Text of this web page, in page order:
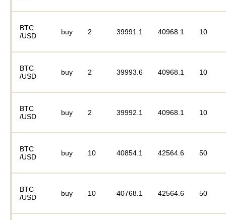
BTC
/USD
buy 2 39991.1 40968.1 10
BTC
/USD
buy 2 39993.6 40968.1 10
BTC
/USD
buy 2 39992.1 40968.1 10
BTC
/USD
buy 10 40854.1 42564.6 50
BTC
/USD
buy 10 40768.1 42564.6 50